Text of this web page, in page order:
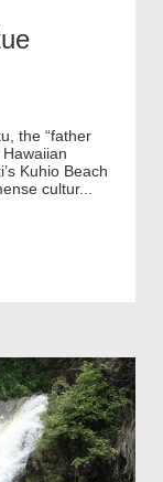
the “father
Kuhio Beach
cultur...